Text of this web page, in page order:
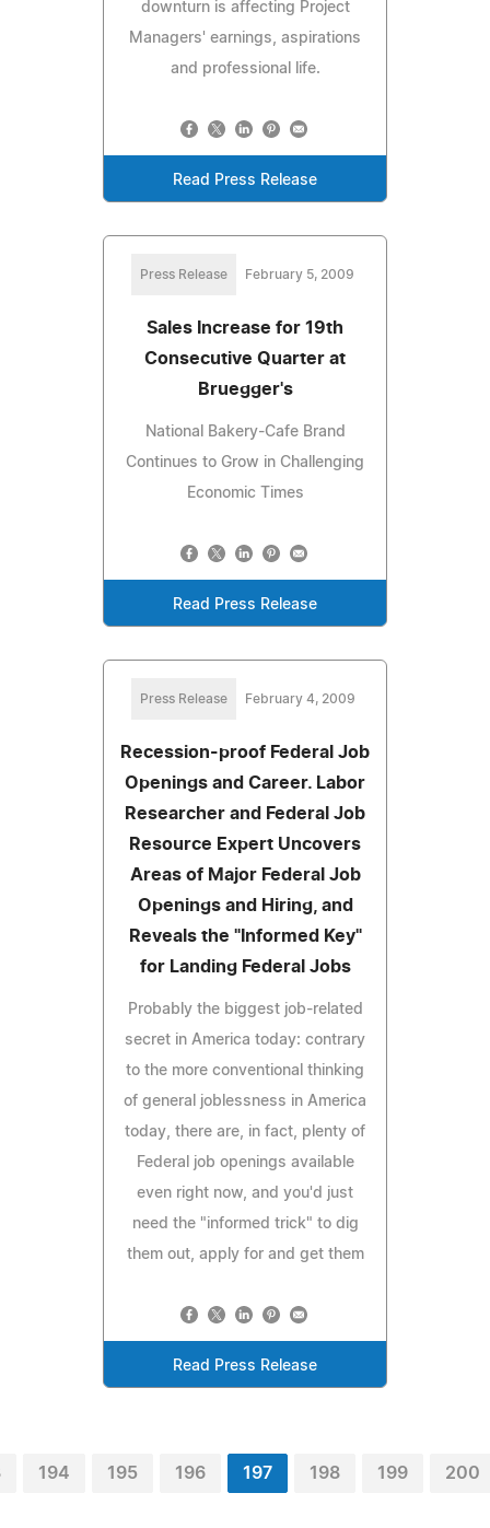
downturn is affecting Project
Managers' earnings, aspirations
and professional life.
Read Press Release
Press Release February 5, 2009
Sales Increase for 19th
Consecutive Quarter at
Bruegger's
National Bakery-Cafe Brand
Continues to Grow in Challenging
Economic Times
Read Press Release
Press Release February 4, 2009
Recession-proof Federal Job
Openings and Career. Labor
Researcher and Federal Job
Resource Expert Uncovers
Areas of Major Federal Job
Openings and Hiring, and
Reveals the "Informed Key"
for Landing Federal Jobs
Probably the biggest job-related
secret in America today: contrary
to the more conventional thinking
of general joblessness in America
today, there are, in fact, plenty of
Federal job openings available
even right now, and you'd just
need the "informed trick" to dig
them out, apply for and get them
Read Press Release
194 195 196 197 198 199 200